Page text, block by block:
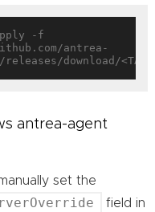
-f
antrea-
antrea-agent
set the
field in